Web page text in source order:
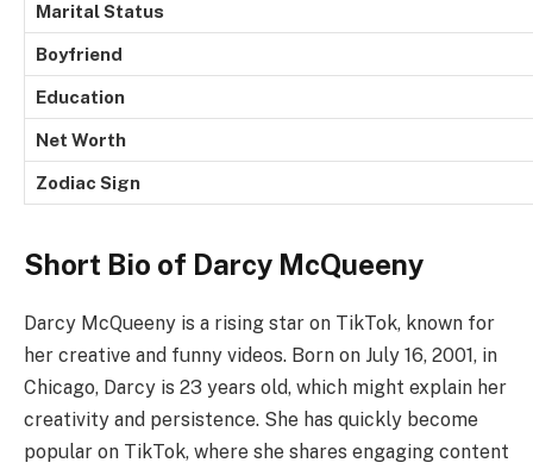
Marital Status
Boyfriend
Education
Net Worth
Zodiac Sign
Short Bio of Darcy McQueeny
Darcy McQueeny is a rising star on TikTok, known for
her creative and funny videos. Born on July 16, 2001, in
Chicago, Darcy is 23 years old, which might explain her
creativity and persistence. She has quickly become
popular on TikTok, where she shares engaging content